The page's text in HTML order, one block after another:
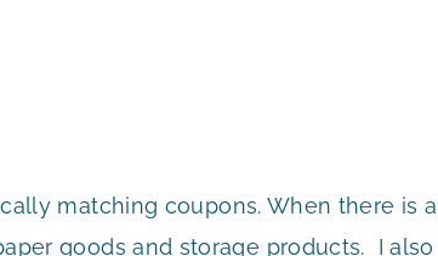
matching coupons. When there is a
goods and storage products. I also